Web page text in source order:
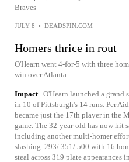
Braves
JULY 8 • DEADSPIN.COM
Homers thrice in rout
O'Hearn went 4-for-5 with three
win over Atlanta.
Impact O'Hearn launched a grand
in 10 of Pittsburgh's 14 runs. Per
became just the 17th player in the
game. The 32-year-old has now hit
including another multi-homer
slashing .293/.351/.500 with 16
steal across 319 plate appearances